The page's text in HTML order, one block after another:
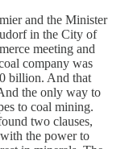
and the Minister
in the City of
meeting and
company was
billion. And that
the only way to
to coal mining.
two clauses,
the power to